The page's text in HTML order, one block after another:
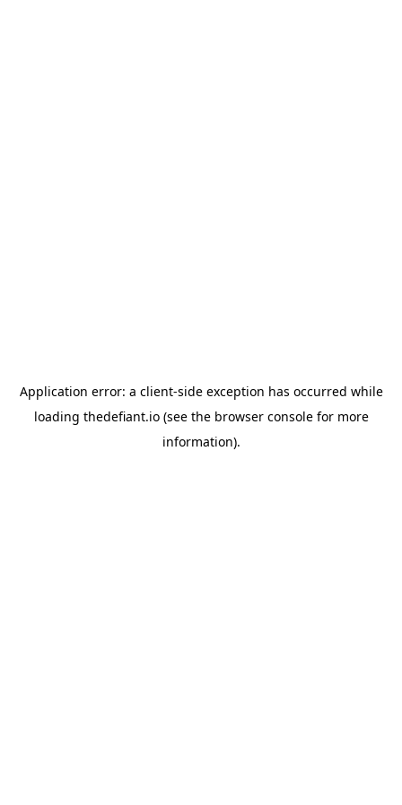
Application error: a client-side exception has occurred while
loading thedefiant.io(see the browser consolefor more
information).